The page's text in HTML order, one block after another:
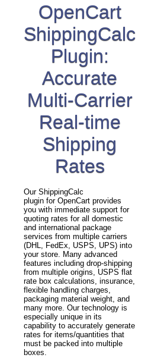
OpenCart
ShippingCalc
Plugin:
Accurate
Multi-Carrier
Real-time
Shipping
Rates
Our ShippingCalc
plugin for OpenCart provides
you with immediate support for
quoting rates for all domestic
and international package
services from multiple carriers
(DHL, FedEx, USPS, UPS) into
your store. Many advanced
features including drop-shipping
from multiple origins, USPS flat
rate box calculations, insurance,
flexible handling charges,
packaging material weight, and
many more. Our technology is
especially unique in its
capability to accurately generate
rates for items/quantities that
must be packed into multiple
boxes.